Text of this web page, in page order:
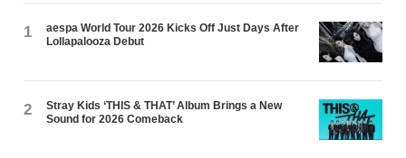
1
aespa World Tour 2026 Kicks Off Just Days After
Lollapalooza Debut
2
Stray Kids ‘THIS & THAT’ Album Brings a New
Sound for 2026 Comeback